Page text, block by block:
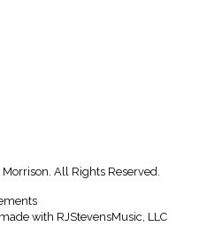
All Rights Reserved.
with RJStevensMusic, LLC